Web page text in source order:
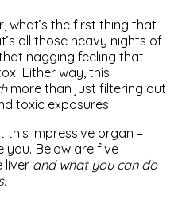
what’s the first thing that
all those heavy nights of
nagging feeling that
Either way, this
more than just filtering out
toxic exposures.
this impressive organ –
you. Below are five
liver and what you can do